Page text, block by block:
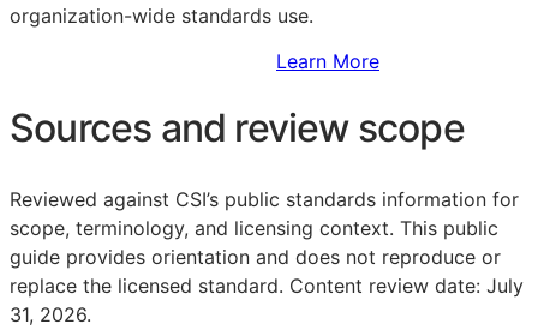
organization-wide standards use.
Learn More
Sources and review scope
Reviewed against CSI’s public standards information for
scope, terminology, and licensing context. This public
guide provides orientation and does not reproduce or
replace the licensed standard. Content review date: July
31, 2026.